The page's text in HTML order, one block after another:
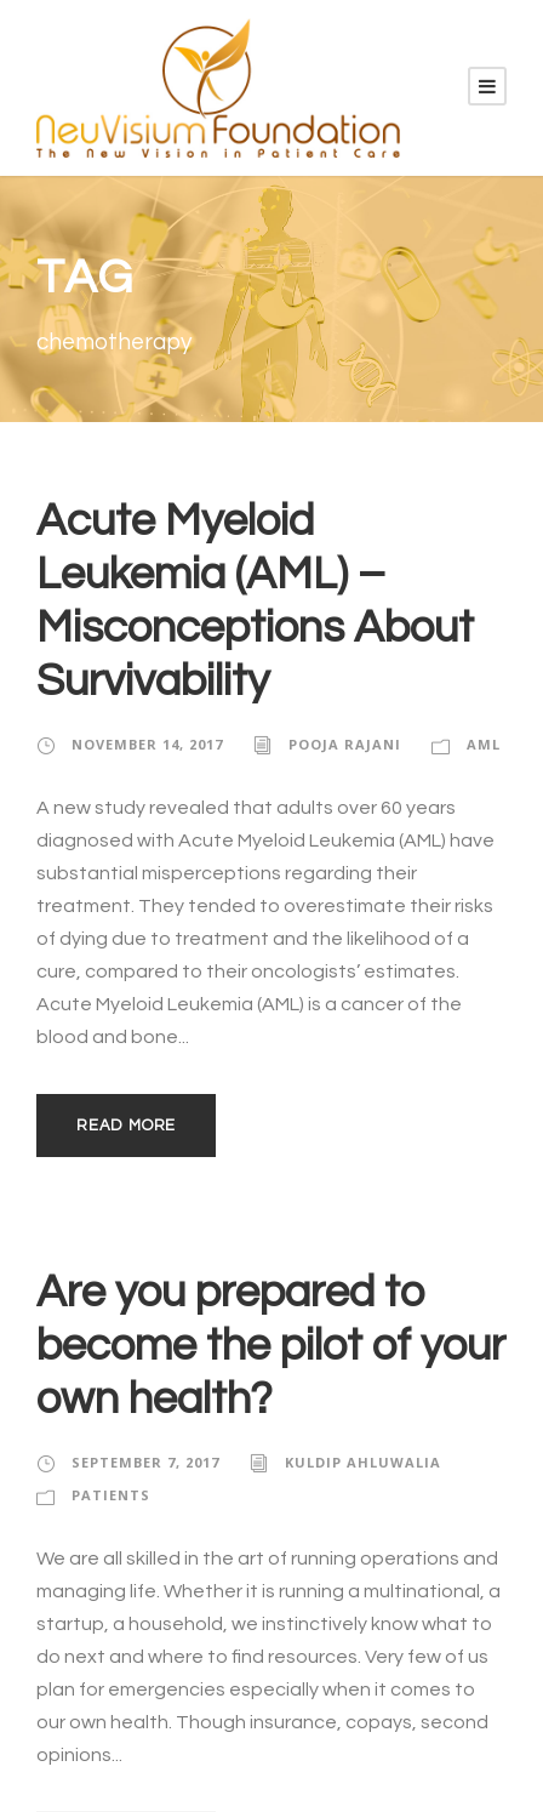
TAG
chemotherapy
Acute Myeloid
Leukemia (AML) –
Misconceptions About
Survivability
NOVEMBER 14, 2017 POOJA RAJANI AML
A new study revealed that adults over 60 years
diagnosed with Acute Myeloid Leukemia (AML) have
substantial misperceptions regarding their
treatment. They tended to overestimate their risks
of dying due to treatment and the likelihood of a
cure, compared to their oncologists’ estimates.
Acute Myeloid Leukemia (AML) is a cancer of the
blood and bone...
READ MORE
Are you prepared to
become the pilot of your
own health?
SEPTEMBER 7, 2017
KULDIP AHLUWALIA
PATIENTS
We are all skilled in the art of running operations and
managing life. Whether it is running a multinational, a
startup, a household, we instinctively know what to
do next and where to find resources. Very few of us
plan for emergencies especially when it comes to
our own health. Though insurance, copays, second
opinions...